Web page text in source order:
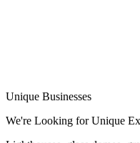
Unique Businesses
We're Looking for Unique